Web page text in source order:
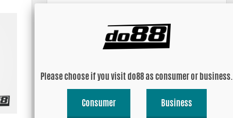
Please choose if you visit do88 as consumer or business.
Consumer Business